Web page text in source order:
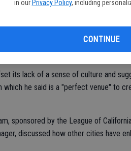
in our Privacy Policy, including
CONTINUE
Ceres being a "much safer community
safe because you make it safe. You
to represent what it really is."
its lack of a sense of culture and
he said is a "perfect venue" to
sponsored by the League of
discussed how other cities have